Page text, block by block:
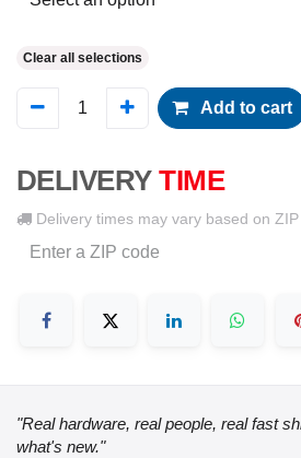
Clear all selections
Add to cart
DELIVERY TIME
Delivery times may vary based on
"Real hardware, real people, real fast
what's new."